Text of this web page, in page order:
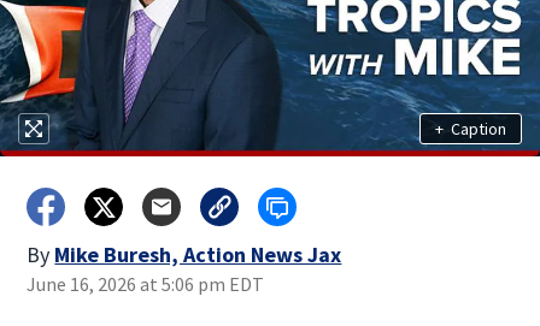
+ Caption
By Mike Buresh, Action News Jax
June 16, 2026 at 5:06 pm EDT